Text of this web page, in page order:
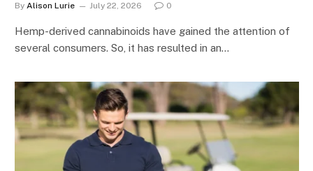
By Alison Lurie July 22, 2026 0
Hemp-derived cannabinoids have gained the attention of
several consumers. So, it has resulted in an…